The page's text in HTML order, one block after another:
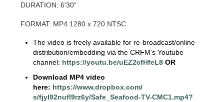
DURATION: 6'30"
FORMAT: MP4 1280 x 720 NTSC
The video is freely available for re-broadcast/online
distribution/embedding via the CRFM's Youtube
channel: https://youtu.be/uEZ2cfHfeL8 OR
Download MP4 video
here: https://www.dropbox.com/
s/fjyl92nufl9rz6y/Safe_Seafood-TV-CMC1.mp4?